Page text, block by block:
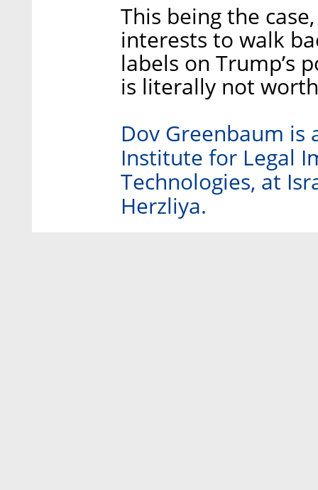
This being the
interests to walk
labels on Trump’s
is literally not
Dov Greenbaum
Institute for Legal
Technologies, at
Herzliya.